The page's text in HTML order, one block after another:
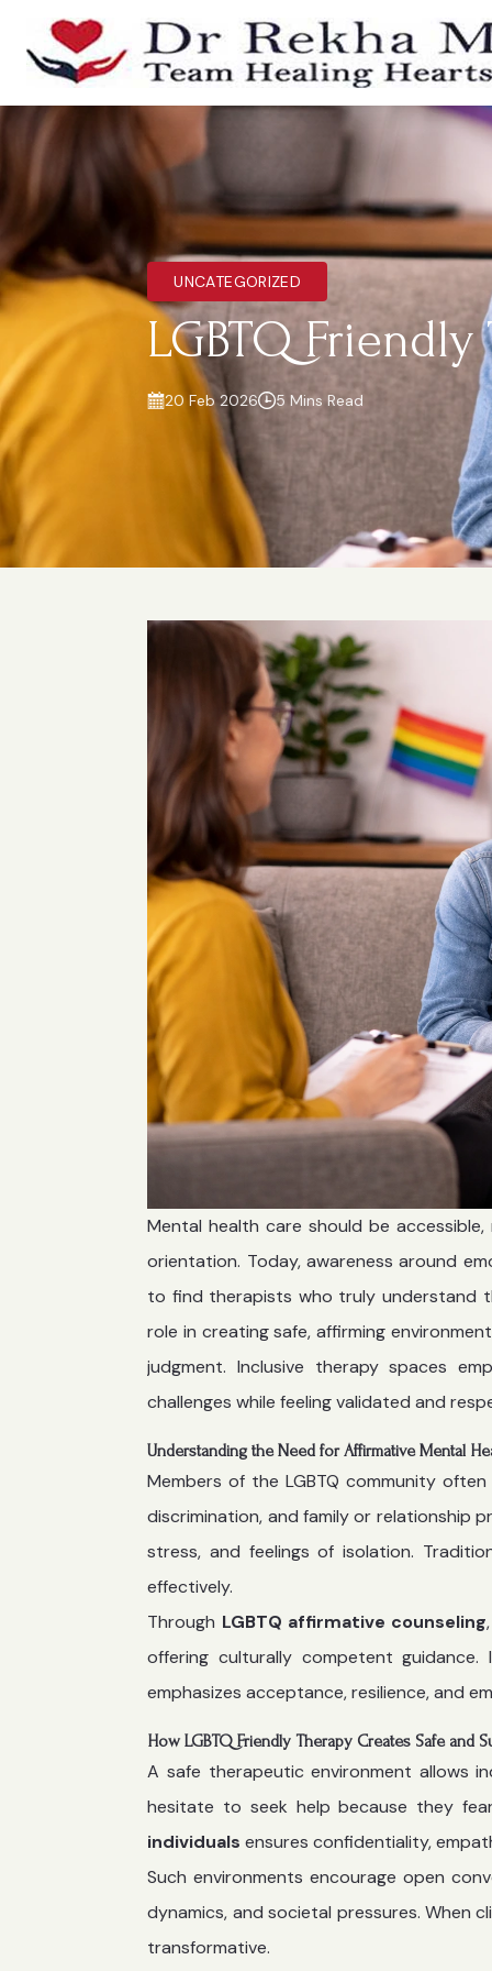
UNCATEGORIZED
LGBTQ
20 Feb 2026 5 Mins Read
Mental health care should be
orientation. Today, awareness around
to find therapists who truly understand
role in creating safe, affirming
judgment. Inclusive therapy spaces
challenges while feeling validated and
Understanding the Need for Affirmative Mental
Members of the LGBTQ community
discrimination, and family or relationship
stress, and feelings of isolation.
effectively.
Through LGBTQ affirmative counseling
offering culturally competent
emphasizes acceptance, resilience, and
How LGBTQ Friendly Therapy Creates Safe and
A safe therapeutic environment allows
hesitate to seek help because they
individuals ensures confidentiality,
Such environments encourage open
dynamics, and societal pressures. When
transformative.